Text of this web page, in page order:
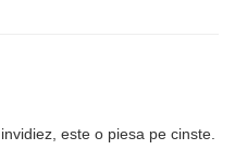
este o piesa pe cinste.